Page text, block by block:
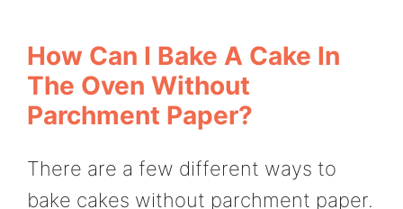
How Can I Bake A Cake In
The Oven Without
Parchment Paper?
There are a few different ways to
bake cakes without parchment paper.